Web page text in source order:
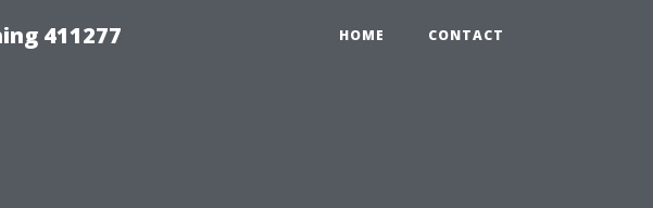
411277 HOME CONTACT